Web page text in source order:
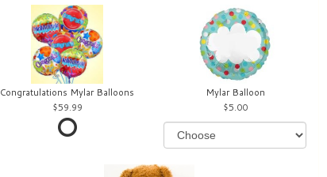
Congratulations Mylar Balloons
59.99
Mylar Balloon
5.00